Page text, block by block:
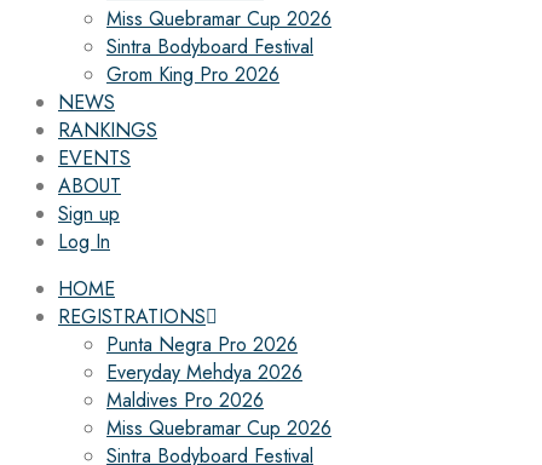
Miss Quebramar Cup 2026
Sintra Bodyboard Festival
Grom King Pro 2026
NEWS
RANKINGS
EVENTS
ABOUT
Sign up
Log In
HOME
REGISTRATIONS
Punta Negra Pro 2026
Everyday Mehdya 2026
Maldives Pro 2026
Miss Quebramar Cup 2026
Sintra Bodyboard Festival